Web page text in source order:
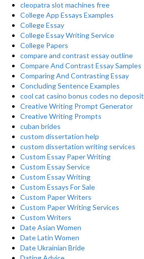
cleopatra slot machines free
College App Essays Examples
College Essay
College Essay Writing Service
College Papers
compare and contrast essay outline
Compare And Contrast Essay Samples
Comparing And Contrasting Essay
Concluding Sentence Examples
cool cat casino bonus codes no deposit
Creative Writing Prompt Generator
Creative Writing Prompts
cuban brides
custom dissertation help
custom dissertation writing services
Custom Essay Paper Writing
Custom Essay Service
Custom Essay Writing
Custom Essays For Sale
Custom Paper Writers
Custom Paper Writing Services
Custom Writers
Date Asian Women
Date Latin Women
Date Ukrainian Bride